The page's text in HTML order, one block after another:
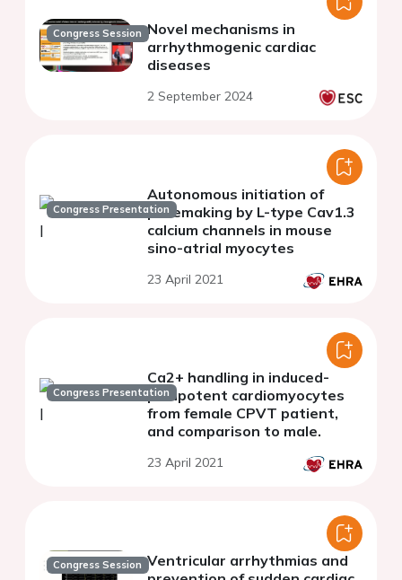
Congress Session Novel mechanisms in
arrhythmogenic cardiac
diseases
2 September 2024
Congress Presentation
Autonomous initiation of
pacemaking by L-type Cav1.3
calcium channels in mouse
sino-atrial myocytes
23 April 2021
Congress Presentation
Ca2+ handling in induced-
pluripotent cardiomyocytes
from female CPVT patient,
and comparison to male.
23 April 2021
Congress Session Ventricular arrhythmias and